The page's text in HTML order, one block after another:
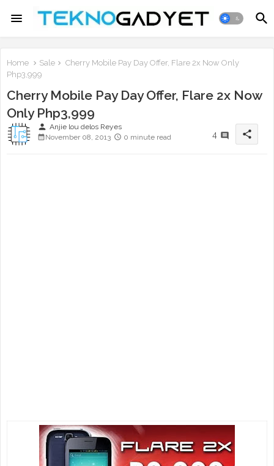
Home Sale
Cherry Mobile Pay Day Offer, Flare 2x Now Only
Php3,999
Cherry Mobile Pay Day Offer, Flare 2x Now
Only Php3,999
person Anjie lou delos Reyes
November 08, 2013
0 minute read 4 share